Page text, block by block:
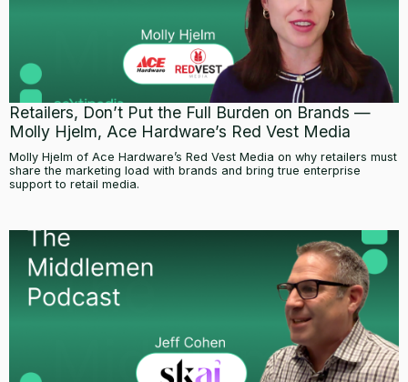
Retailers, Don’t Put the Full Burden on Brands —
Molly Hjelm, Ace Hardware’s Red Vest Media
Molly Hjelm of Ace Hardware’s Red Vest Media on why retailers must
share the marketing load with brands and bring true enterprise
support to retail media.